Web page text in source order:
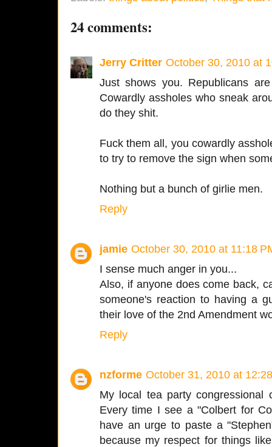
24 comments:
Jerry Critter October 30, 2010 at
Just shows you. Republicans
Cowardly assholes who sneak
do they shit.
Fuck them all, you cowardly
to try to remove the sign when
Nothing but a bunch of girlie men.
Reply
jamie October 30, 2010 at 11:18
I sense much anger in you...
Also, if anyone does come back,
someone's reaction to having a
their love of the 2nd Amendment
Reply
nzforme October 31, 2010 at
My local tea party congressional
Every time I see a "Colbert for
have an urge to paste a
because my respect for things